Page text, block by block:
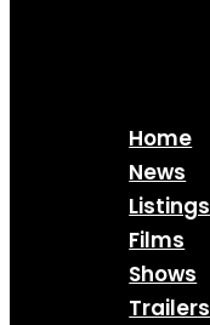
Home
News
Listings
Films
Shows
Trailers